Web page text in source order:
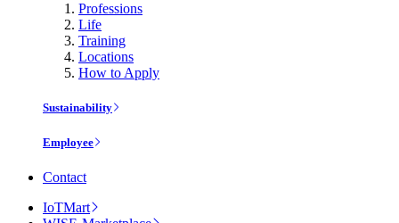
Professions
Life
Training
Locations
How to Apply
Sustainability
Employee
Contact
IoTMart